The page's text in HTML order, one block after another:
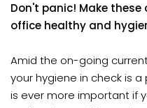
Don't panic! Make these
office healthy and
Amid the on-going
your hygiene in check is
is ever more important if